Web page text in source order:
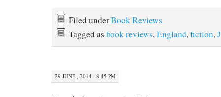
Filed underBook Reviews
Tagged as book reviews,England,fiction,
29 JUNE , 2014 · 8:45 PM